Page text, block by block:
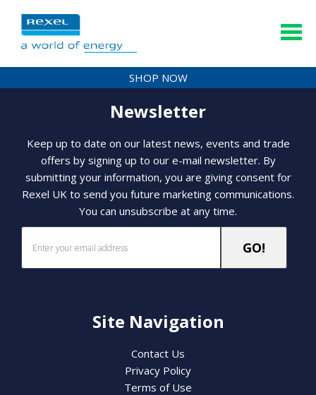
SHOP NOW
Newsletter
Keep up to date on our latest news, events and trade
offers by signing up to our e-mail newsletter. By
submitting your information, you are giving consent for
Rexel UK to send you future marketing communications.
You can unsubscribe at any time.
Site Navigation
Contact Us
Privacy Policy
Terms of Use